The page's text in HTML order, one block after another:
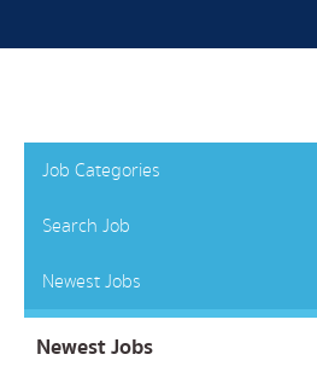
Job Categories
Search Job
Newest Jobs
Newest Jobs